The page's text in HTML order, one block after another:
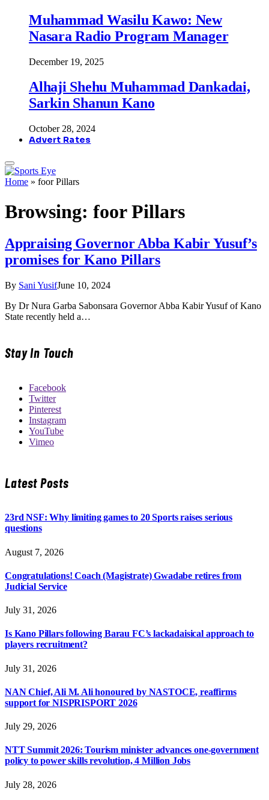
Muhammad Wasilu Kawo: New
Nasara Radio Program Manager
December 19, 2025
Alhaji Shehu Muhammad Dankadai,
Sarkin Shanun Kano
October 28, 2024
Advert Rates
Home » foor Pillars
Browsing: foor Pillars
Appraising Governor Abba Kabir Yusuf’s
promises for Kano Pillars
By Sani YusifJune 10, 2024
By Dr Nura Garba Sabonsara Governor Abba Kabir Yusuf of Kano
State recently held a…
Stay In Touch
Facebook
Twitter
Pinterest
Instagram
YouTube
Vimeo
Latest Posts
23rd NSF: Why limiting games to 20 Sports raises serious
questions
August 7, 2026
Congratulations! Coach (Magistrate) Gwadabe retires from
Judicial Service
July 31, 2026
Is Kano Pillars following Barau FC’s lackadaisical approach to
players recruitment?
July 31, 2026
NAN Chief, Ali M. Ali honoured by NASTOCE, reaffirms
support for NISPRISPORT 2026
July 29, 2026
NTT Summit 2026: Tourism minister advances one-government
policy to power skills revolution, 4 Million Jobs
July 28, 2026